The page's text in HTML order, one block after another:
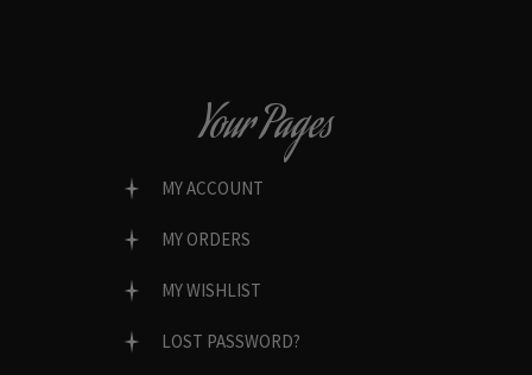
Your Pages
MY ACCOUNT
MY ORDERS
MY WISHLIST
LOST PASSWORD?